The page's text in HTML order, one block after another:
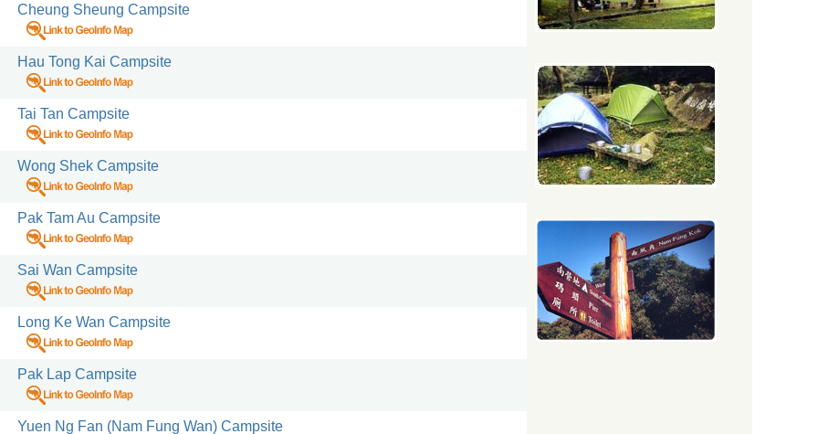
for
Cheung Sheung Campsite
Hau Tong Kai Campsite
Tai Tan Campsite
Wong Shek Campsite
Pak Tam Au Campsite
Sai Wan Campsite
Long Ke Wan Campsite
Pak Lap Campsite
Yuen Ng Fan (Nam Fung Wan) Campsite